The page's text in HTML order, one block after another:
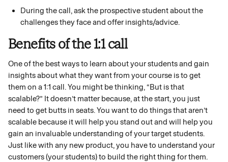
During the call, ask the prospective student about the
challenges they face and offer insights/advice.
Benefits of the 1:1 call
One of the best ways to learn about your students and gain
insights about what they want from your course is to get
them on a 1:1 call. You might be thinking, “But is that
scalable?” It doesn’t matter because, at the start, you just
need to get butts in seats. You want to do things that aren’t
scalable because it will help you stand out and will help you
gain an invaluable understanding of your target students.
Just like with any new product, you have to understand your
customers (your students) to build the right thing for them.